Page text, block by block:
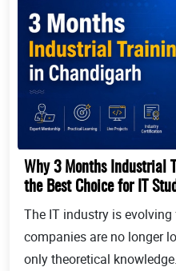
Why 3 Months Industrial
the Best Choice for IT
The IT industry is evolving
companies are no longer
only theoretical